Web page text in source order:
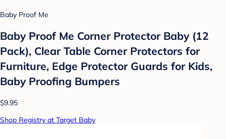
Baby Proof Me
Baby Proof Me Corner Protector Baby (​12
Pack), Clear Table Corner Protectors for
Furniture, Edge Protector Guards for Kids,
Baby Proofing Bumpers
$9.95
Shop Registry at Target Baby